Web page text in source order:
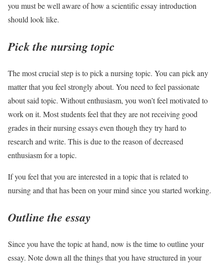
you must be well aware of how a scientific essay introduction
should look like.
Pick the nursing topic
The most crucial step is to pick a nursing topic. You can pick any
matter that you feel strongly about. You need to feel passionate
about said topic. Without enthusiasm, you won’t feel motivated to
work on it. Most students feel that they are not receiving good
grades in their nursing essays even though they try hard to
research and write. This is due to the reason of decreased
enthusiasm for a topic.
If you feel that you are interested in a topic that is related to
nursing and that has been on your mind since you started working.
Outline the essay
Since you have the topic at hand, now is the time to outline your
essay. Note down all the things that you have structured in your